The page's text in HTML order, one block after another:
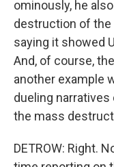
ominously, he
destruction of the
saying it showed
And, of course,
another example
dueling
the mass
DETROW: Right.